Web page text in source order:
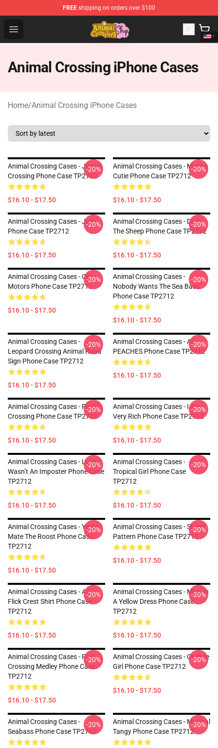
FREE shipping on orders over $100
Open menu
Animal Crossing Shop - Official Animal Crossing
Animal Crossing iPhone Cases
Home/Animal Crossing iPhone Cases
Animal Crossing Cases - Jingle
Crossing Phone Case TP2712
$16.10 - $17.50
-20%
Animal Crossing Cases - Marina
Cutie Phone Case TP2712
$16.10 - $17.50
-20%
Animal Crossing Cases - Judy
Phone Case TP2712
$16.10 - $17.50
-20%
Animal Crossing Cases - Dom
The Sheep Phone Case TP2712
$16.10 - $17.50
-20%
Animal Crossing Cases - OK
Motors Phone Case TP2712
$16.10 - $17.50
-20%
Animal Crossing Cases -
Nobody Wants The Sea Bass
Phone Case TP2712
$16.10 - $17.50
-20%
Animal Crossing Cases -
Leopard Crossing Animal Road
Sign Phone Case TP2712
$16.10 - $17.50
-20%
Animal Crossing Cases - AC
PEACHES Phone Case TP2712
$16.10 - $17.50
-20%
Animal Crossing Cases - Peach
Crossing Phone Case TP2712
$16.10 - $17.50
-20%
Animal Crossing Cases - I Am
Very Rich Phone Case TP2712
$16.10 - $17.50
-20%
Animal Crossing Cases - Lucky
Wasn’t An Imposter Phone Case
TP2712
$16.10 - $17.50
-20%
Animal Crossing Cases -
Tropical Girl Phone Case
TP2712
$16.10 - $17.50
-20%
Animal Crossing Cases - Yerba
Mate The Roost Phone Case
TP2712
$16.10 - $17.50
-20%
Animal Crossing Cases - Sheep
Pattern Phone Case TP2712
$16.10 - $17.50
-20%
Animal Crossing Cases - AC
Flick Crest Shirt Phone Case
TP2712
$16.10 - $17.50
-20%
Animal Crossing Cases - Mitzi In
A Yellow Dress Phone Case
TP2712
$16.10 - $17.50
-20%
Animal Crossing Cases - Fruit
Crossing Medley Phone Case
TP2712
$16.10 - $17.50
-20%
Animal Crossing Cases - Orange
Girl Phone Case TP2712
$16.10 - $17.50
-20%
Animal Crossing Cases -
Seabass Phone Case TP2712
-20%
Animal Crossing Cases - Musical
Tangy Phone Case TP2712
-20%